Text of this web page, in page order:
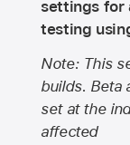
settings for
testing
Note: This
builds. Beta
set at the
affected